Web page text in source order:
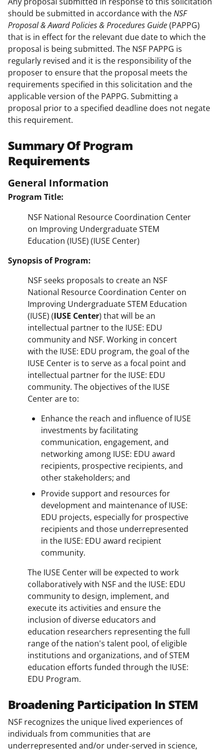
should be submitted in accordance with theNSF
Proposal & Award Policies & Procedures Guide(PAPPG)
that is in effect for the relevant due date to which the
proposal is being submitted. The NSF PAPPG is
regularly revised and it is the responsibility of the
proposer to ensure that the proposal meets the
requirements specified in this solicitation and the
applicable version of the PAPPG. Submitting a
proposal prior to a specified deadline does not negate
this requirement.
Summary Of Program
Requirements
General Information
Program Title:
NSF National Resource Coordination Center
on Improving Undergraduate STEM
Education (IUSE) (IUSE Center)
Synopsis of Program:
NSF seeks proposals to create an NSF
National Resource Coordination Center on
Improving Undergraduate STEM Education
(IUSE) (IUSE Center) that will be an
intellectual partner to the IUSE: EDU
community and NSF. Working in concert
with the IUSE: EDU program, the goal of the
IUSE Center is to serve as a focal point and
intellectual partner for the IUSE: EDU
community. The objectives of the IUSE
Center are to:
Enhance the reach and influence of IUSE
investments by facilitating
communication, engagement, and
networking among IUSE: EDU award
recipients, prospective recipients, and
other stakeholders; and
Provide support and resources for
development and maintenance of IUSE:
EDU projects, especially for prospective
recipients and those underrepresented
in the IUSE: EDU award recipient
community.
The IUSE Center will be expected to work
collaboratively with NSF and the IUSE: EDU
community to design, implement, and
execute its activities and ensure the
inclusion of diverse educators and
education researchers representing the full
range of the nation's talent pool, of eligible
institutions and organizations, and of STEM
education efforts funded through the IUSE:
EDU Program.
Broadening Participation In STEM
NSF recognizes the unique lived experiences of
individuals from communities that are
underrepresented and/or under-served in science,